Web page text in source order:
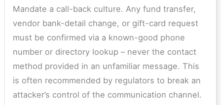
Mandate a call-back culture. Any fund transfer,
vendor bank-detail change, or gift-card request
must be confirmed via a known-good phone
number or directory lookup – never the contact
method provided in an unfamiliar message. This
is often recommended by regulators to break an
attacker’s control of the communication channel.